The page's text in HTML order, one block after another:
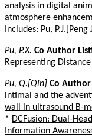
analysis in digital
atmosphere
Includes: Pu, P.J.[Peng
Pu, P.X. Co Author
Representing
Pu, Q.[Qin] Co
intimal and the
wall in ultrasound B-
* DCFusion: Dual-
Information